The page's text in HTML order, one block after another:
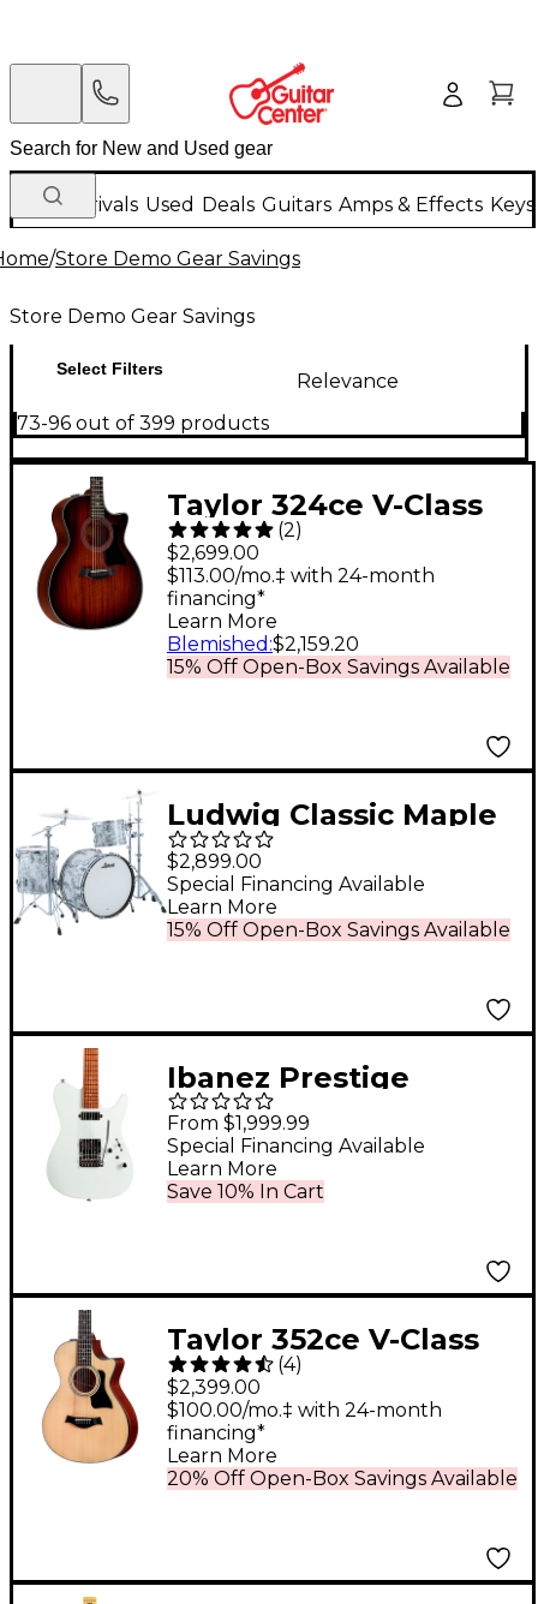
New Arrivals Used Deals Guitars Amps & Effects
/Store Demo Gear Savings
Store Demo Gear Savings
Select Filters
Relevance
73-96 out of 399 products
Taylor 324ce V-Class
Grand Auditorium
Acoustic-Electric
Guitar Shaded Edge
Burst
(2)
$2,699.00
15% Off Open-Box Savings Available
$113.00/mo.‡ with 24-month
financing*
Learn More
Blemished :$2,159.20
Ludwig Classic Maple
3-Piece Pro Beat Shell
Pack With 24" Bass
Drum White Mosaic
$2,899.00
15% Off Open-Box Savings Available
Special Financing Available
Learn More
Ibanez Prestige
AZS2200 Electric
Guitar Mint Green
From $1,999.99
Save 10% In Cart
Special Financing Available
Learn More
Taylor 352ce V-Class
12-Fret Grand Concert
12-String Acoustic-
Electric Guitar Natural
(4)
$2,399.00
20% Off Open-Box Savings Available
$100.00/mo.‡ with 24-month
financing*
Learn More